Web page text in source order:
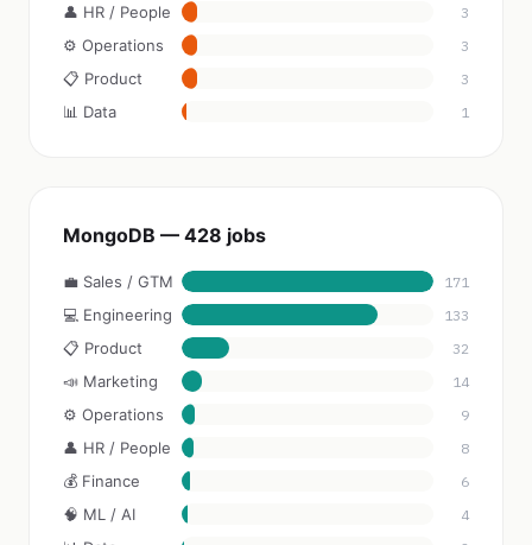
👤 HR / People 3
⚙️ Operations 3
📋 Product 3
📊 Data 1
MongoDB — 428 jobs
💼 Sales / GTM 171
💻 Engineering 133
📋 Product 32
📣 Marketing 14
⚙️ Operations 9
👤 HR / People 8
💰 Finance 6
🧠 ML / AI 4